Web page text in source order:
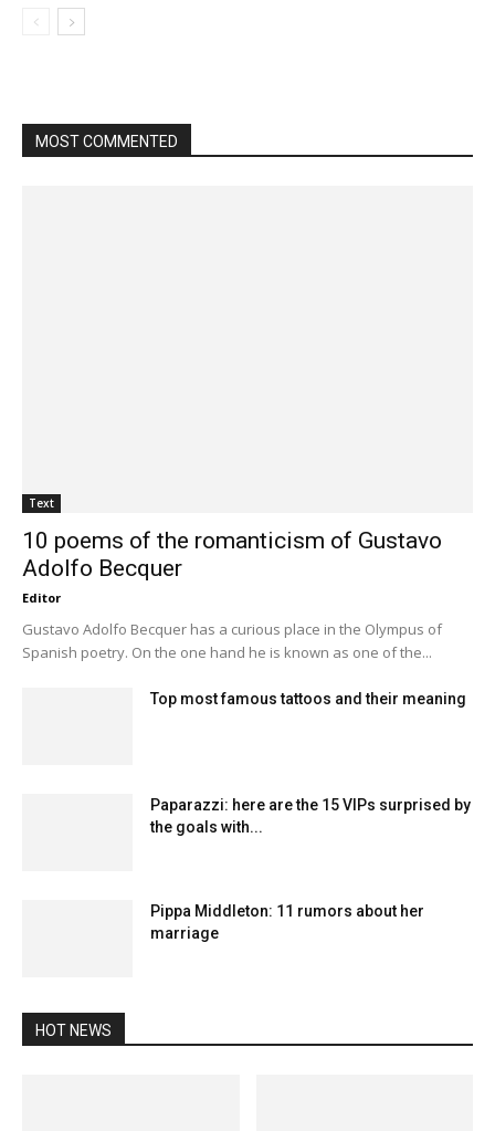
MOST COMMENTED
Text
10 poems of the romanticism of Gustavo
Adolfo Becquer
Editor
Gustavo Adolfo Becquer has a curious place in the Olympus of
Spanish poetry. On the one hand he is known as one of the...
Top most famous tattoos and their meaning
Paparazzi: here are the 15 VIPs surprised by
the goals with...
Pippa Middleton: 11 rumors about her
marriage
HOT NEWS